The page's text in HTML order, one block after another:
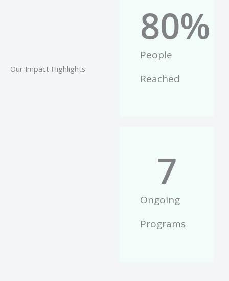
Our Impact Highlights
People
Reached
80%
Ongoing
Programs
7